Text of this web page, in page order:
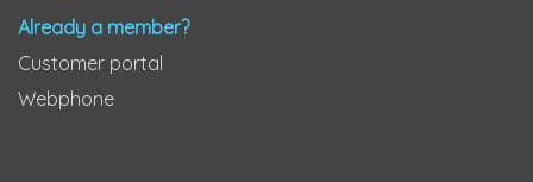
Already a member?
Customer portal
Webphone